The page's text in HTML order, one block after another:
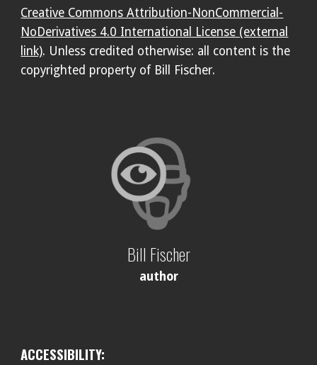
Creative Commons Attribution-NonCommercial-
NoDerivatives 4.0 International License (external
link). Unless credited otherwise: all content is the
copyrighted property of Bill Fischer.
Bill Fischer
author
ACCESSIBILITY: